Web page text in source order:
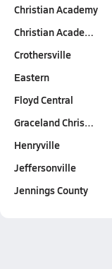
Christian Academy
Christian Acade…
Crothersville
Eastern
Floyd Central
Graceland Chris…
Henryville
Jeffersonville
Jennings County